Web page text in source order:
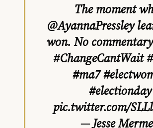
The moment
@AyannaPressley
won. No
#ChangeCantWait
#ma7
#electionday
pic.twitter.com/
— Jesse